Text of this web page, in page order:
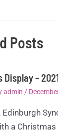
Posts
–
admin /
Edinburgh
a Christmas